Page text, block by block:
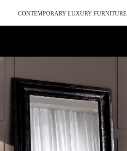
CONTEMPORARY LUXURY FURNITURE